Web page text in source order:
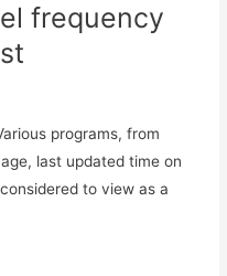
frequency
programs, from
last updated time on
to view as a